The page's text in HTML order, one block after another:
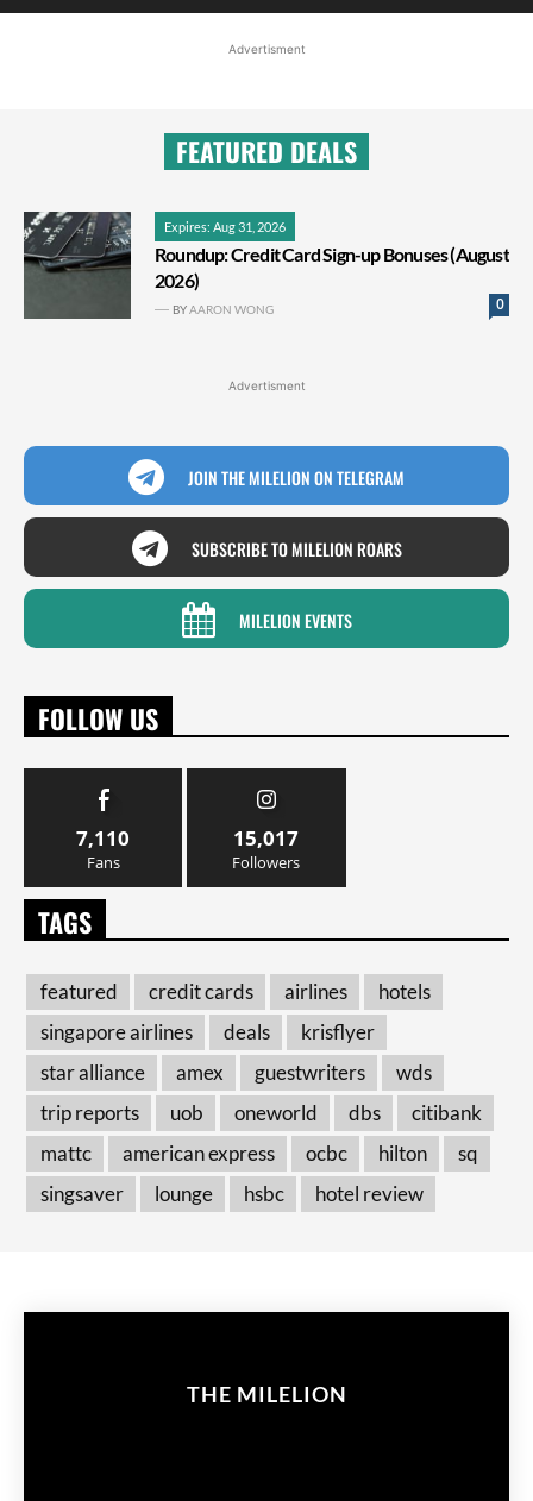
Advertisment
FEATURED DEALS
Expires: Aug 31, 2026
Roundup: Credit Card Sign-up Bonuses (August
2026)
0
BYAARON WONG
Advertisment
JOIN THE MILELION ON TELEGRAM
SUBSCRIBE TO MILELION ROARS
MILELION EVENTS
FOLLOW US
7,110
Fans
15,017
Followers
TAGS
featured credit cards airlines
hotels
singapore airlines
deals
krisflyer
star alliance
amex guestwriters
wds
trip reports
uob oneworld dbs
citibank
mattc
american express ocbc hilton
sq
singsaver
lounge hsbc hotel review
THE MILELION